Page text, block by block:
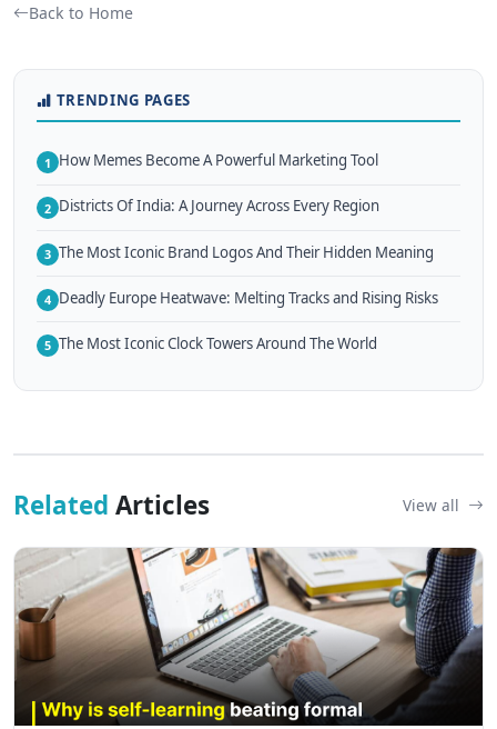
Back to Home
TRENDING PAGES
1 How Memes Become A Powerful Marketing Tool
2 Districts Of India: A Journey Across Every Region
3 The Most Iconic Brand Logos And Their Hidden Meaning
4 Deadly Europe Heatwave: Melting Tracks and Rising Risks
5 The Most Iconic Clock Towers Around The World
Related Articles View all